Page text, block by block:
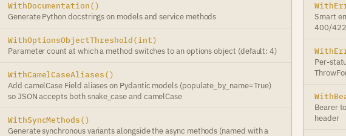
WithDocumentation()
Generate Python docstrings on models and service methods
WithOptionsObjectThreshold(int)
Parameter count at which a method switches to an options object (default: 4)
WithCamelCaseAliases()
Add camelCase Field aliases on Pydantic models (populate_by_name=True)
so JSON accepts both snake_case and camelCase
WithSyncMethods()
Generate synchronous variants alongside the async methods (named with a
Smart
400/
Per-
Bearer
header